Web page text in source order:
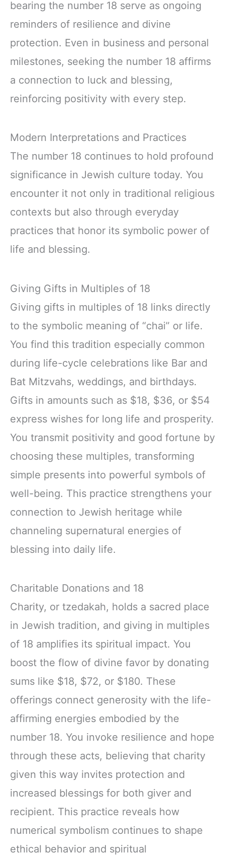
bearing the number 18 serve as ongoing
reminders of resilience and divine
protection. Even in business and personal
milestones, seeking the number 18 affirms
a connection to luck and blessing,
reinforcing positivity with every step.
Modern Interpretations and Practices
The number 18 continues to hold profound
significance in Jewish culture today. You
encounter it not only in traditional religious
contexts but also through everyday
practices that honor its symbolic power of
life and blessing.
Giving Gifts in Multiples of 18
Giving gifts in multiples of 18 links directly
to the symbolic meaning of “chai” or life.
You find this tradition especially common
during life-cycle celebrations like Bar and
Bat Mitzvahs, weddings, and birthdays.
Gifts in amounts such as $18, $36, or $54
express wishes for long life and prosperity.
You transmit positivity and good fortune by
choosing these multiples, transforming
simple presents into powerful symbols of
well-being. This practice strengthens your
connection to Jewish heritage while
channeling supernatural energies of
blessing into daily life.
Charitable Donations and 18
Charity, or tzedakah, holds a sacred place
in Jewish tradition, and giving in multiples
of 18 amplifies its spiritual impact. You
boost the flow of divine favor by donating
sums like $18, $72, or $180. These
offerings connect generosity with the life-
affirming energies embodied by the
number 18. You invoke resilience and hope
through these acts, believing that charity
given this way invites protection and
increased blessings for both giver and
recipient. This practice reveals how
numerical symbolism continues to shape
ethical behavior and spiritual